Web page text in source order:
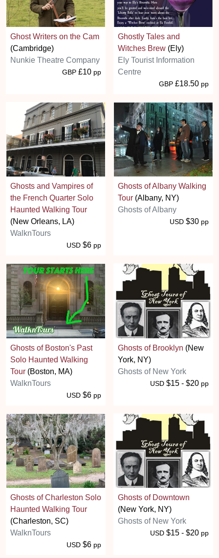
Ghost Writers on the Cam
(Cambridge)
Nunkie Theatre Company
GBP £10 pp
Ghostly Tales and
Witches Brew (Ely)
Ely Tourist Information
Centre
GBP £18.50 pp
Ghosts and Vampires of
the French Quarter Solo
Haunted Walking Tour
(New Orleans, LA)
WalknTours
USD $6 pp
Ghosts of Albany Walking
Tour (Albany, NY)
Ghosts of Albany
USD $30 pp
Ghosts of Boston's Past
Solo Haunted Walking
Tour (Boston, MA)
WalknTours
USD $6 pp
Ghosts of Brooklyn (New
York, NY)
Ghosts of New York
USD $15 - $20 pp
Ghosts of Charleston Solo
Haunted Walking Tour
(Charleston, SC)
WalknTours
USD $6 pp
Ghosts of Downtown
(New York, NY)
Ghosts of New York
USD $15 - $20 pp